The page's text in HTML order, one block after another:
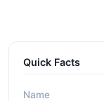
Quick Facts
Name